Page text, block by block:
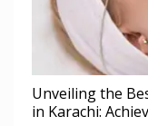
Unveiling the
in Karachi: